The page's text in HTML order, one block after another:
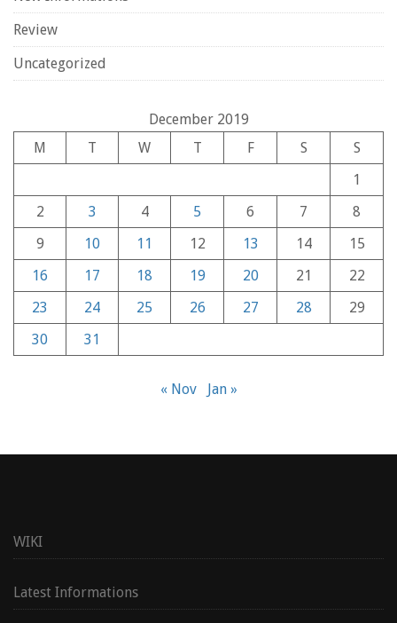
Review
Uncategorized
December 2019
M
T W T F S
S
1
2
3 4 5 6 7
8
9
10 11 12 13 14
15
16
17 18 19 20 21
22
23
24 25 26 27 28
29
30
31
« Nov Jan »
WIKI
Latest Informations